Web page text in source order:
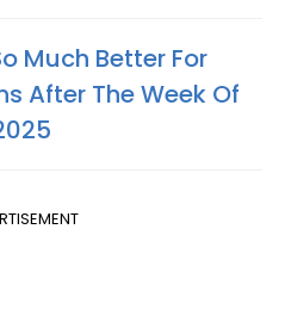
Much Better For
After The Week Of